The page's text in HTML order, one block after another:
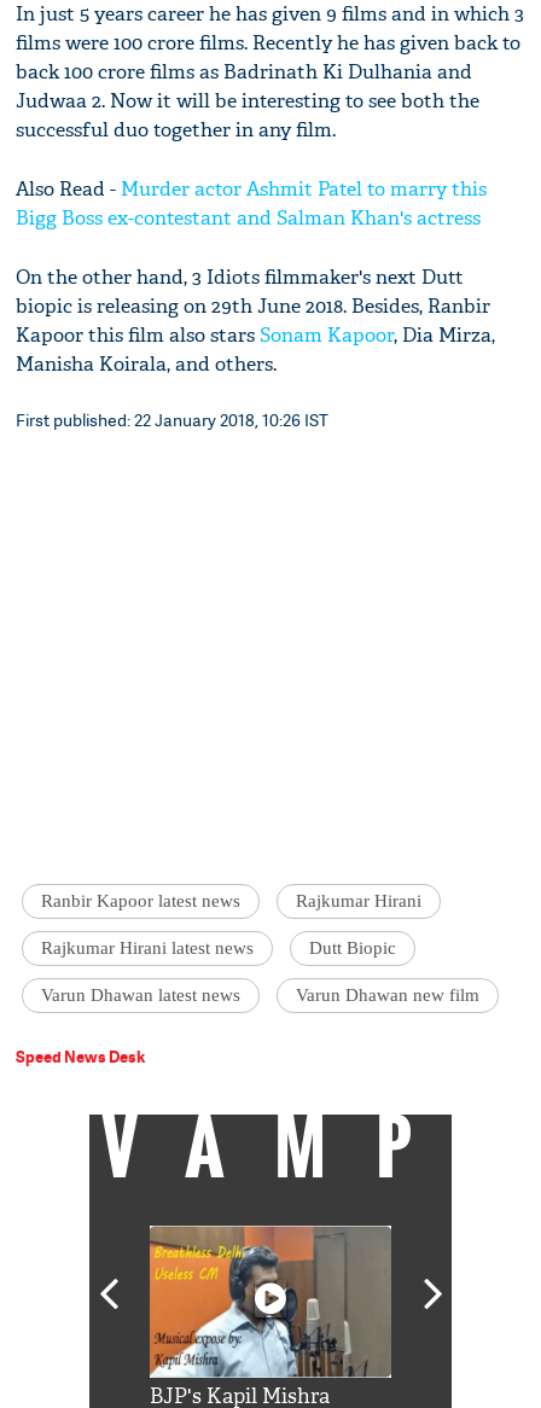
In just 5 years career he has given 9 films and in which 3
films were 100 crore films. Recently he has given back to
back 100 crore films as Badrinath Ki Dulhania and
Judwaa 2. Now it will be interesting to see both the
successful duo together in any film.
Also Read - Murder actor Ashmit Patel to marry this
Bigg Boss ex-contestant and Salman Khan's actress
On the other hand, 3 Idiots filmmaker's next Dutt
biopic is releasing on 29th June 2018. Besides, Ranbir
Kapoor this film also starsSonam Kapoor, Dia Mirza,
Manisha Koirala, and others.
First published: 22 January 2018, 10:26 IST
Ranbir Kapoor latest news Rajkumar Hirani
Rajkumar Hirani latest news Dutt Biopic
Varun Dhawan latest news Varun Dhawan new film
Speed News Desk
VAMP
BJP's Kapil Mishra